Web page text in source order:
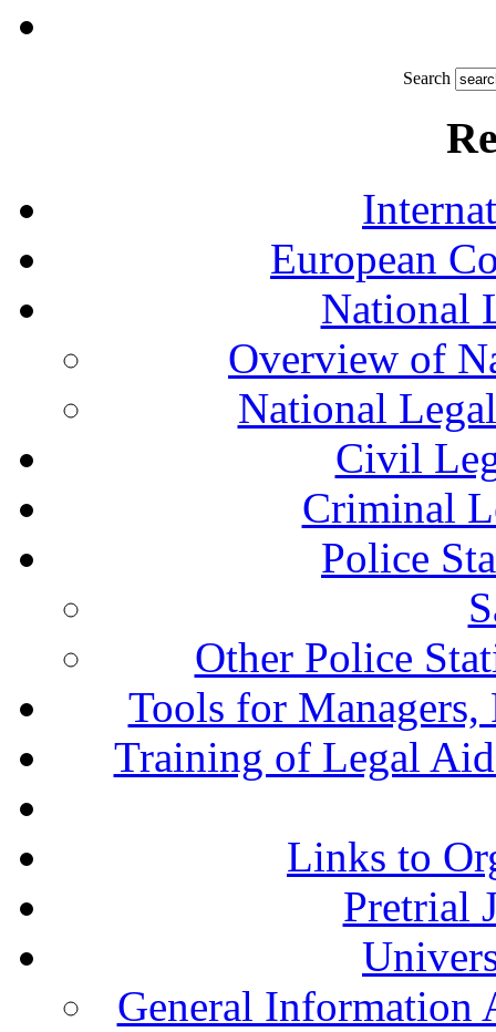
Search
European
National
Overview of
National
Civil
Criminal
Police
Other Police
Tools for Managers,
Training of Legal
Links to
Pretrial
General Information